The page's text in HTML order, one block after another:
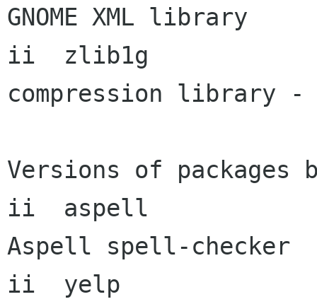
GNOME XML library
ii  zlib1g
compression library -
Versions of packages
ii  aspell
Aspell spell-checker
ii  yelp